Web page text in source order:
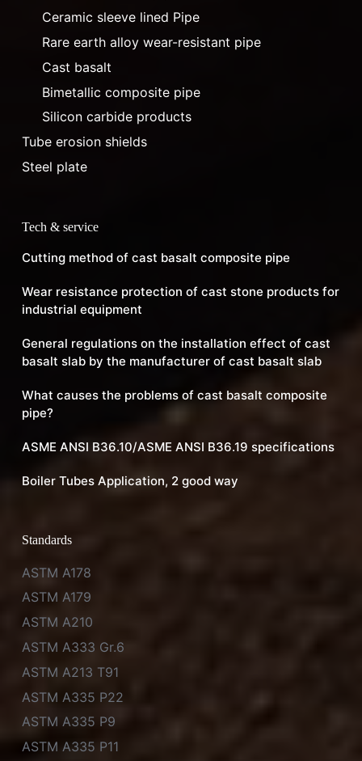
Ceramic sleeve lined Pipe
Rare earth alloy wear-resistant pipe
Cast basalt
Bimetallic composite pipe
Silicon carbide products
Tube erosion shields
Steel plate
Tech & service
Cutting method of cast basalt composite pipe
Wear resistance protection of cast stone products for
industrial equipment
General regulations on the installation effect of cast
basalt slab by the manufacturer of cast basalt slab
What causes the problems of cast basalt composite
pipe?
ASME ANSI B36.10/ASME ANSI B36.19 specifications
Boiler Tubes Application, 2 good way
Standards
ASTM A178
ASTM A179
ASTM A210
ASTM A333 Gr.6
ASTM A213 T91
ASTM A335 P22
ASTM A335 P9
ASTM A335 P11